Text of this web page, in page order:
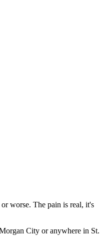
worse. The pain is real, it's
City or anywhere in St.